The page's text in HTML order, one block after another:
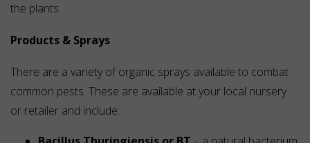
the plants.
Products & Sprays
There are a variety of organic sprays available to combat
common pests. These are available at your local nursery
or retailer and include: